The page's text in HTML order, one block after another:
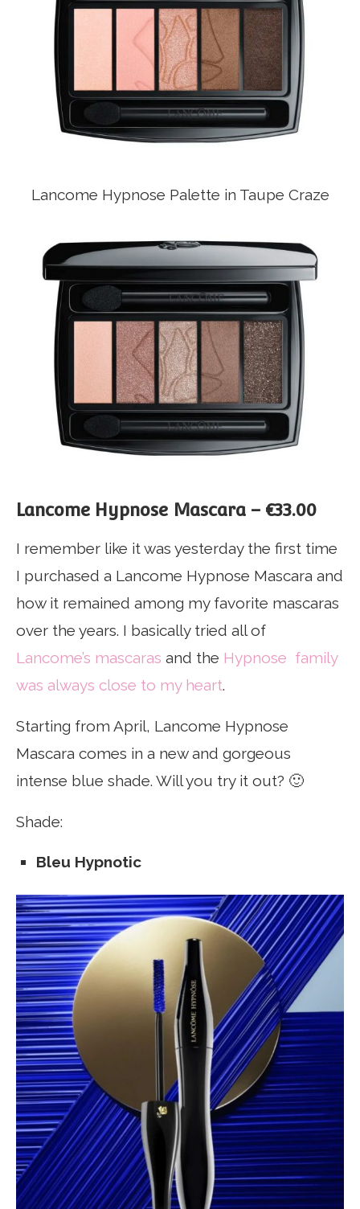
Lancome Hypnose Palette in Taupe Craze
Lancome Hypnose Mascara – €33.00
I remember like it was yesterday the first time
I purchased a Lancome Hypnose Mascara and
how it remained among my favorite mascaras
over the years. I basically tried all of
Lancome’s mascaras and the Hypnose family
was always close to my heart.
Starting from April, Lancome Hypnose
Mascara comes in a new and gorgeous
intense blue shade. Will you try it out? 🙂
Shade:
Bleu Hypnotic